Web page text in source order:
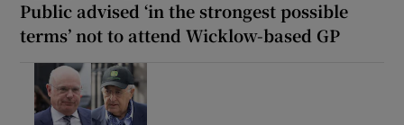
Public advised ‘in the strongest possible
terms’ not to attend Wicklow-based GP